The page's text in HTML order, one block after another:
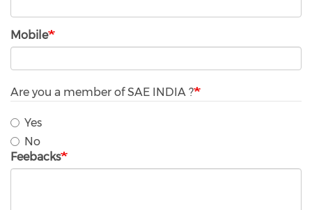
Mobile
Are you a member of SAE INDIA ?
Yes
No
Feebacks